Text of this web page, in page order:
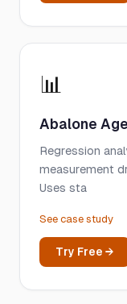
📊
Abalone
Regression
measurement
Uses sta
See case study
Try Free →